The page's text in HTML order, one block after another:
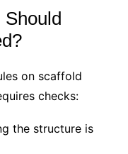
on scaffold
checks:
the structure is